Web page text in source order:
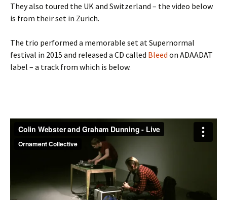
They also toured the UK and Switzerland – the video below
is from their set in Zurich.
The trio performed a memorable set at Supernormal
festival in 2015 and released a CD called Bleed on ADAADAT
label – a track from which is below.